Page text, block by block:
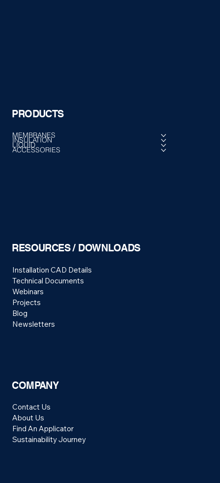
COMPANY
Contact Us
About Us
Find An Applicator
Sustainability Journey
RESOURCES / DOWNLOADS
Installation CAD Details
Technical Documents
Webinars
Projects
Blog
Newsletters
PRODUCTS
MEMBRANES
INSULATION
LIQUID
ACCESSORIES